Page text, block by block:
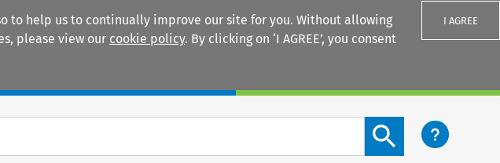
to help us to continually improve our site for you. Without allowing
please view our cookie policy. By clicking on ‘I AGREE’, you consent
I AGREE
Search content button